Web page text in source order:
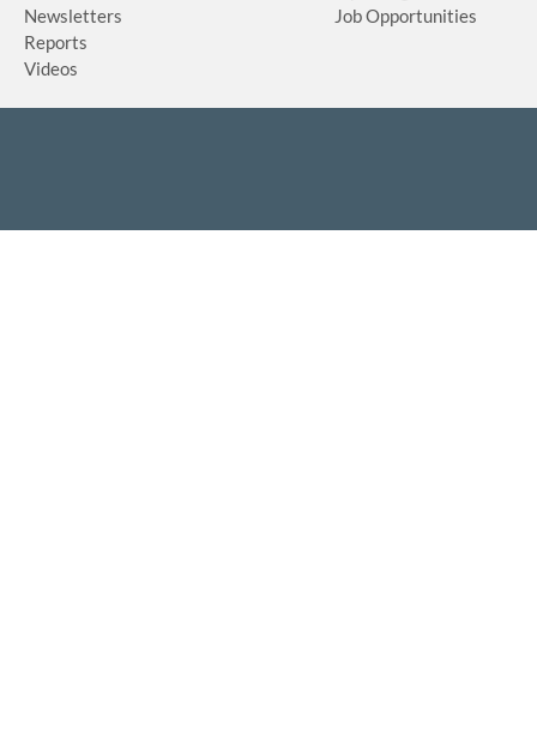
Newsletters
Reports
Videos
Job Opportunities